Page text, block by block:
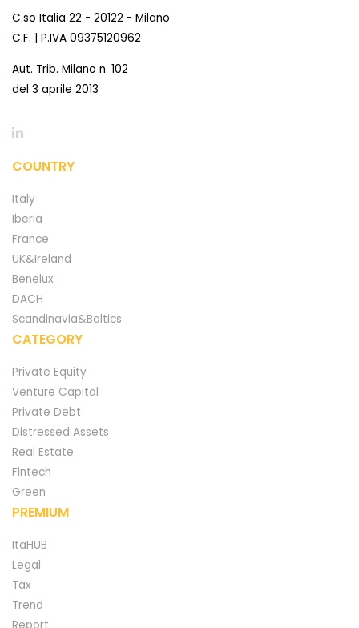
C.so Italia 22 - 20122 - Milano
C.F. | P.IVA 09375120962
Aut. Trib. Milano n. 102
del 3 aprile 2013
COUNTRY
Italy
Iberia
France
UK&Ireland
Benelux
DACH
Scandinavia&Baltics
CATEGORY
Private Equity
Venture Capital
Private Debt
Distressed Assets
Real Estate
Fintech
Green
PREMIUM
ItaHUB
Legal
Tax
Trend
Report